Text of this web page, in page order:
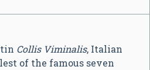
Collis Viminalis, Italian
of the famous seven